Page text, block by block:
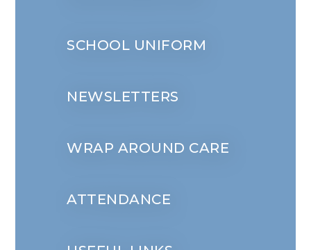
SCHOOL UNIFORM
NEWSLETTERS
WRAP AROUND CARE
ATTENDANCE